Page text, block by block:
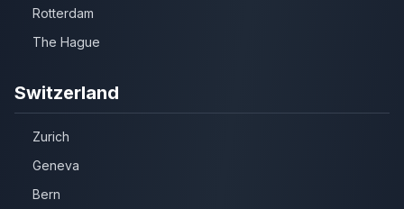
Rotterdam
The Hague
Switzerland
Zurich
Geneva
Bern